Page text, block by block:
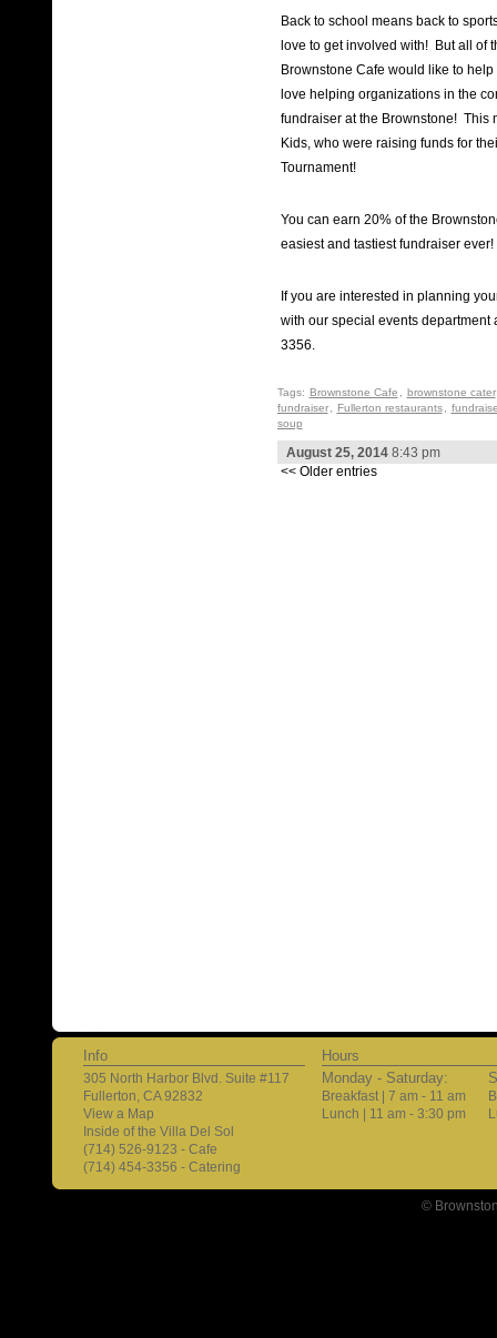
Back to school means back to
love to get involved with! But all of
Brownstone Cafe would like to
love helping organizations in the
fundraiser at the Brownstone! This
Kids, who were raising funds for
Tournament!
You can earn 20% of the
easiest and tastiest fundraiser ever!
If you are interested in planning
with our special events department
3356.
Tags: Brownstone Cafe brownstone cater
fundraiser
Fullerton restaurants
soup
August 25, 20148:43 pm
<< Older entries
Info
305 North Harbor Blvd. Suite #117
Fullerton, CA 92832
View a Map
Inside of the Villa Del Sol
(714) 526-9123 - Cafe
(714) 454-3356 - Catering
Hours
Monday - Saturday:
Breakfast | 7 am - 11 am
Lunch | 11 am - 3:30 pm
©